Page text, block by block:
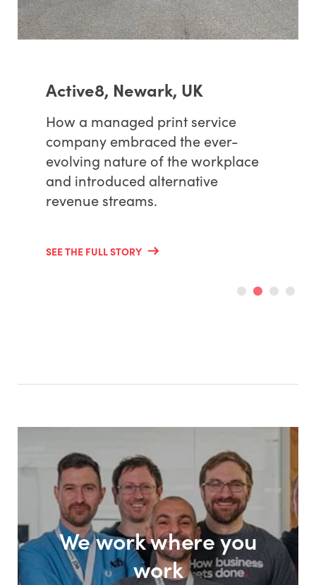
Active8, Newark, UK
How a managed print service
company embraced the ever-
evolving nature of the workplace
and introduced alternative
revenue streams.
SEE THE FULL STORY
We work where you
work